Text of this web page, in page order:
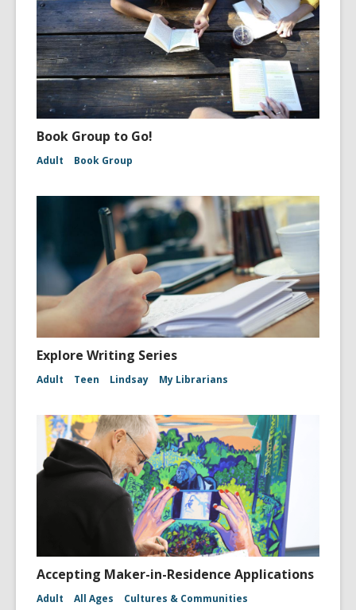
Book Group to Go!
Adult Book Group
Explore Writing Series
Adult Teen Lindsay My Librarians
Accepting Maker-in-Residence Applications
Adult All Ages
Cultures & Communities